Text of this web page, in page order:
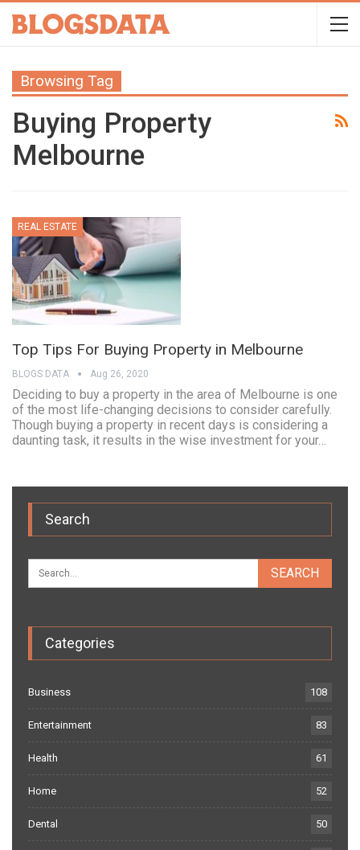
Browsing Tag
Buying Property
Melbourne
REAL ESTATE
Top Tips For Buying Property in Melbourne
BLOGS DATA Aug 26, 2020
Deciding to buy a property in the area of Melbourne is one
of the most life-changing decisions to consider carefully.
Though buying a property in recent days is considering a
daunting task, it results in the wise investment for your…
Search
Categories
Business 108
Entertainment 83
Health 61
Home 52
Dental 50